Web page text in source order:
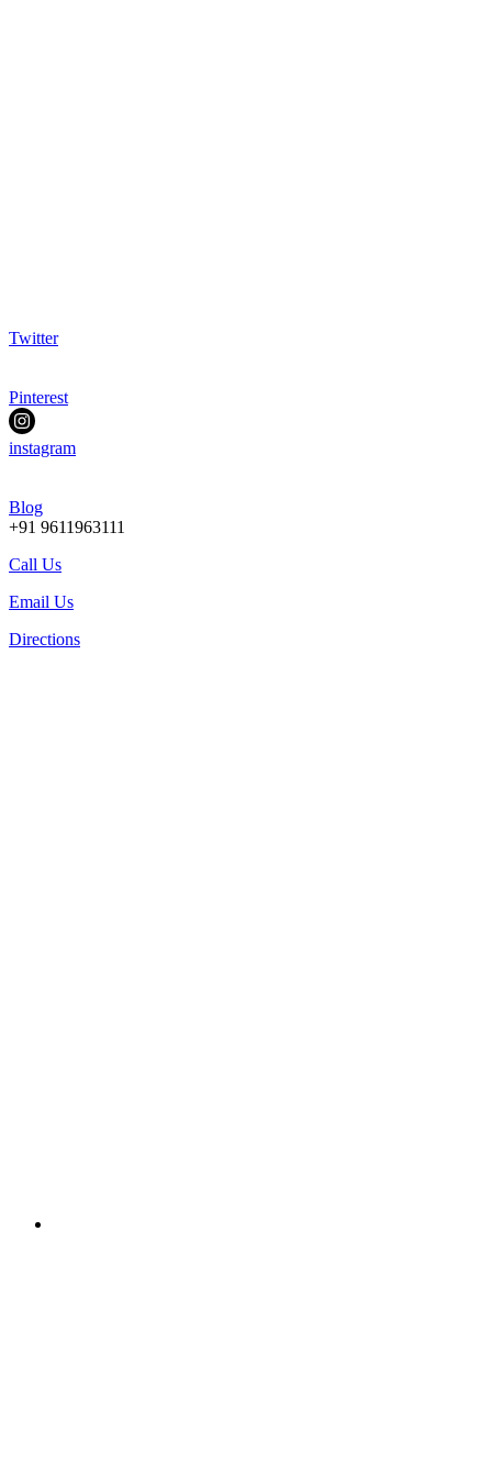
Twitter
Pinterest
instagram
Blog
+91 9611963111
Call Us
Email Us
Directions